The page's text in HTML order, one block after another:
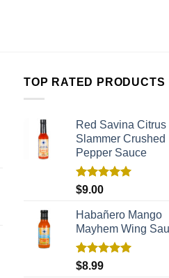
TOP RATED PRODUCTS
Red Savina Citrus
Slammer Crushed
Pepper Sauce
Rated
$9.00
Habañero Mango
Mayhem Wing
Rated
$8.99